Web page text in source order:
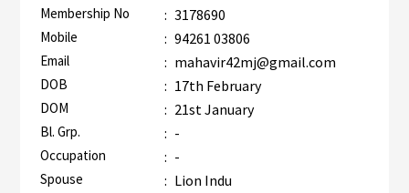
Membership No : 3178690
Mobile : 94261 03806
Email : mahavir42mj@gmail.com
DOB : 17th February
DOM : 21st January
Bl. Grp. : -
Occupation : -
Spouse : Lion Indu